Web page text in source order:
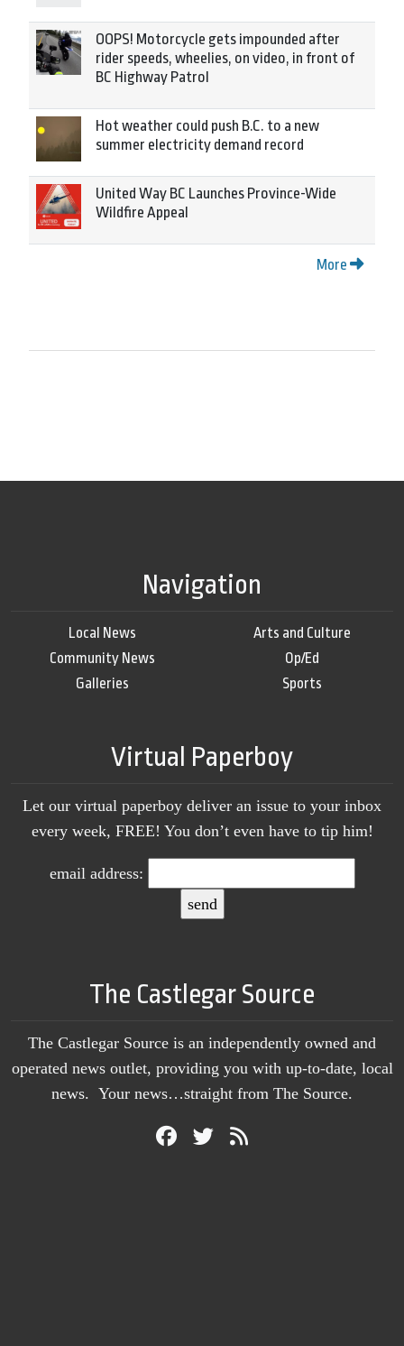
OOPS! Motorcycle gets impounded after
rider speeds, wheelies, on video, in front of
BC Highway Patrol
Hot weather could push B.C. to a new
summer electricity demand record
United Way BC Launches Province-Wide
Wildfire Appeal
More
Navigation
Local News
Community News
Galleries
Arts and Culture
Op/Ed
Sports
Virtual Paperboy
Let our virtual paperboy deliver an issue to your inbox
every week, FREE! You don’t even have to tip him!
email address:
The Castlegar Source
The Castlegar Source is an independently owned and
operated news outlet, providing you with up-to-date, local
news. Your news…straight from The Source.